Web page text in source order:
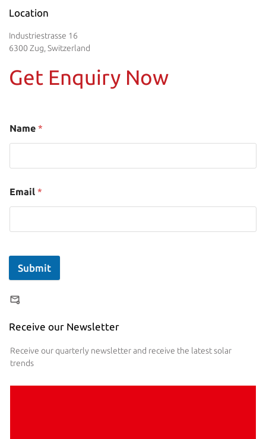
Location
Industriestrasse 16
6300 Zug, Switzerland
Get Enquiry Now
Name *
Email *
Submit
Receive our Newsletter
Receive our quarterly newsletter and receive the latest solar
trends